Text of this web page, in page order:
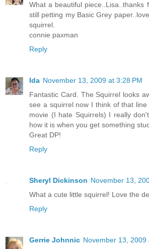
What a beautiful piece..Lisa..thanks
still petting my Basic Grey
squirrel.
connie paxman
Reply
Ida November 13, 2009 at 3:28 PM
Fantastic Card. The Squirrel looks
see a squirrel now I think of that
movie (I hate Squirrels) I really
how it is when you get something
Great DP!
Reply
Sheryl Dickinson November 13,
What a cute little squirrel! Love the
Reply
Gerrie Johnnic November 13, 2009